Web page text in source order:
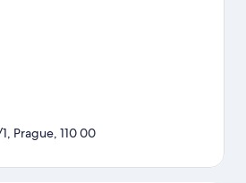
Prague, 110 00